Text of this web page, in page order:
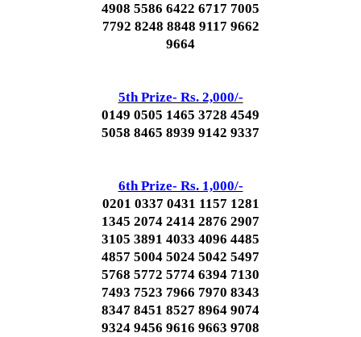
4908 5586 6422 6717 7005
7792 8248 8848 9117 9662
9664
5th Prize- Rs. 2,000/-
0149 0505 1465 3728 4549
5058 8465 8939 9142 9337
6th Prize- Rs. 1,000/-
0201 0337 0431 1157 1281
1345 2074 2414 2876 2907
3105 3891 4033 4096 4485
4857 5004 5024 5042 5497
5768 5772 5774 6394 7130
7493 7523 7966 7970 8343
8347 8451 8527 8964 9074
9324 9456 9616 9663 9708